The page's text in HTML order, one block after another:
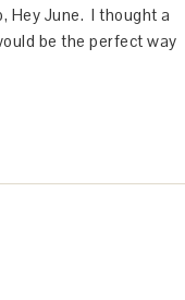
Hey June. I thought a
be the perfect way